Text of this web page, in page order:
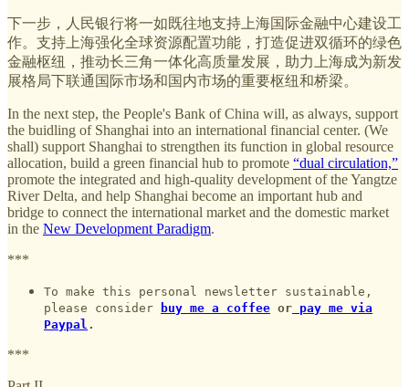
下一步，人民银行将一如既往地支持上海国际金融中心建设工
作。支持上海强化全球资源配置功能，打造促进双循环的绿色
金融枢纽，推动长三角一体化高质量发展，助力上海成为新发
展格局下联通国际市场和国内市场的重要枢纽和桥梁。
In the next step, the People's Bank of China will, as always, support
the buidling of Shanghai into an international financial center. (We
shall) support Shanghai to strengthen its function in global resource
allocation, build a green financial hub to promote “dual circulation,”
promote the integrated and high-quality development of the Yangtze
River Delta, and help Shanghai become an important hub and
bridge to connect the international market and the domestic market
in the New Development Paradigm.
***
To make this personal newsletter sustainable,
please consider
buy me a coffee or pay me via
Paypal .
***